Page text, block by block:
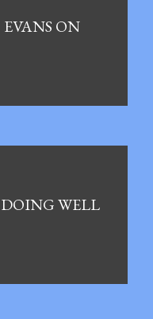
ON
WELL